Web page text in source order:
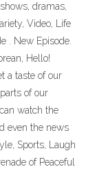
dramas,
Video, Life
. New Episode.
Hello!
a taste of our
of our
watch the
even the news
Sports, Laugh
of Peaceful